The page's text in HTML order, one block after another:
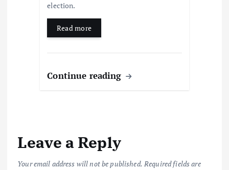
election.
Read more
Continue reading
Leave a Reply
Your email address will not be published. Required fields are